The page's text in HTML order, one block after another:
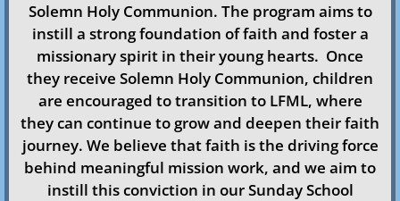
Events
Ministries & Organizations
Faith Formation
Safe Environment
Solemn Holy Communion. The program aims to
instill a strong foundation of faith and foster a
missionary spirit in their young hearts. Once
they receive Solemn Holy Communion, children
are encouraged to transition to LFML, where
they can continue to grow and deepen their faith
journey.​ We believe that faith is the driving force
behind meaningful mission work, and we aim to
instill this conviction in our Sunday School